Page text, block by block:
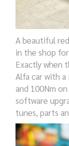
A beautiful red
in the shop
Exactly when
Alfa car with
and 100Nm
software
tunes,parts